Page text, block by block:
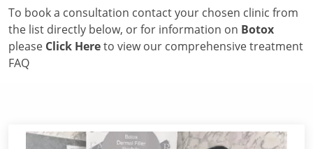
To book a consultation contact your chosen clinic from
the list directly below, or for information on Botox
please Click Hereto view our comprehensive treatment
FAQ